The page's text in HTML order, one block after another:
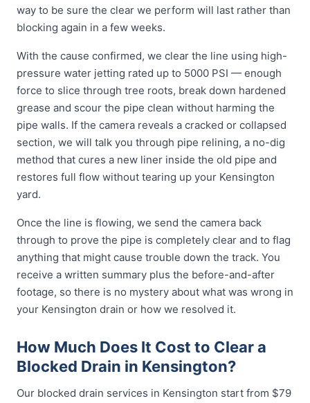
way to be sure the clear we perform will last rather than
blocking again in a few weeks.
With the cause confirmed, we clear the line using high-
pressure water jetting rated up to 5000 PSI — enough
force to slice through tree roots, break down hardened
grease and scour the pipe clean without harming the
pipe walls. If the camera reveals a cracked or collapsed
section, we will talk you through pipe relining, a no-dig
method that cures a new liner inside the old pipe and
restores full flow without tearing up your Kensington
yard.
Once the line is flowing, we send the camera back
through to prove the pipe is completely clear and to flag
anything that might cause trouble down the track. You
receive a written summary plus the before-and-after
footage, so there is no mystery about what was wrong in
your Kensington drain or how we resolved it.
How Much Does It Cost to Clear a
Blocked Drain in Kensington?
Our blocked drain services in Kensington start from $79